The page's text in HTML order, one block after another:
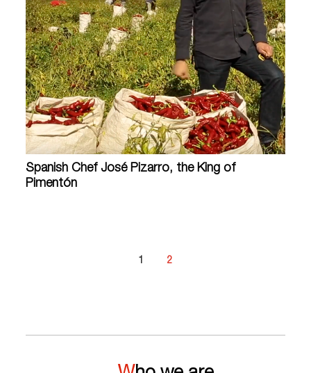
Spanish Chef José Pizarro, the King of
Pimentón
1 2